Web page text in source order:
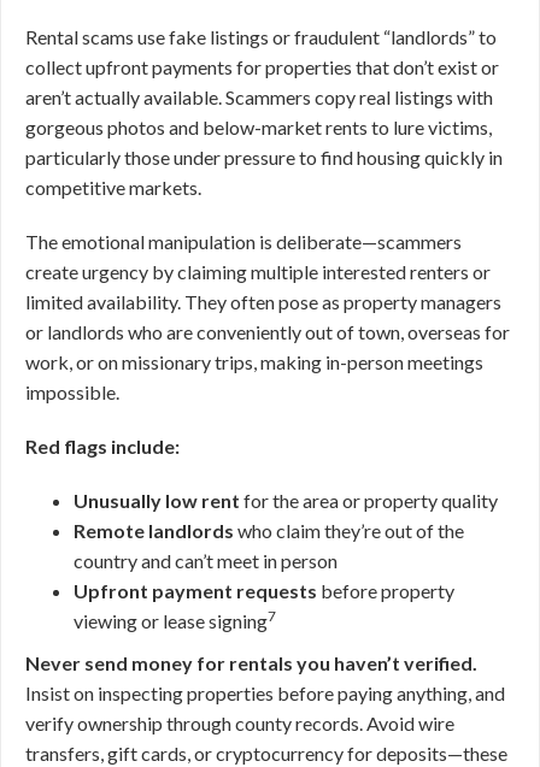
Rental scams use fake listings or fraudulent “landlords” to
collect upfront payments for properties that don’t exist or
aren’t actually available. Scammers copy real listings with
gorgeous photos and below-market rents to lure victims,
particularly those under pressure to find housing quickly in
competitive markets.
The emotional manipulation is deliberate—scammers
create urgency by claiming multiple interested renters or
limited availability. They often pose as property managers
or landlords who are conveniently out of town, overseas for
work, or on missionary trips, making in-person meetings
impossible.
Red flags include:
Unusually low rent for the area or property quality
Remote landlords who claim they’re out of the
country and can’t meet in person
Upfront payment requests before property
viewing or lease signing7
Never send money for rentals you haven’t verified.
Insist on inspecting properties before paying anything, and
verify ownership through county records. Avoid wire
transfers, gift cards, or cryptocurrency for deposits—these